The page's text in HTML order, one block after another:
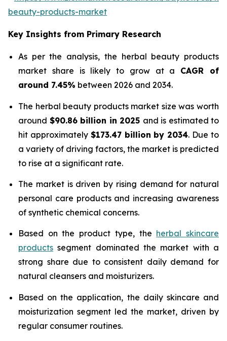
beauty-products-market
Key Insights from Primary Research
As per the analysis, the herbal beauty products
market share is likely to grow at a CAGR of
around 7.45% between 2026 and 2034.
The herbal beauty products market size was worth
around $90.86 billion in 2025 and is estimated to
hit approximately $173.47 billion by 2034. Due to
a variety of driving factors, the market is predicted
to rise at a significant rate.
The market is driven by rising demand for natural
personal care products and increasing awareness
of synthetic chemical concerns.
Based on the product type, the herbal skincare
products segment dominated the market with a
strong share due to consistent daily demand for
natural cleansers and moisturizers.
Based on the application, the daily skincare and
moisturization segment led the market, driven by
regular consumer routines.